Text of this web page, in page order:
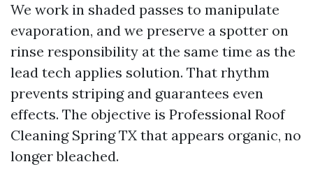
We work in shaded passes to manipulate
evaporation, and we preserve a spotter on
rinse responsibility at the same time as the
lead tech applies solution. That rhythm
prevents striping and guarantees even
effects. The objective is Professional Roof
Cleaning Spring TX that appears organic, no
longer bleached.